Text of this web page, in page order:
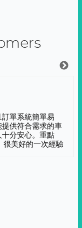
單系統簡單易
供符合需求的車
分安心。重點
很美好的一次經驗